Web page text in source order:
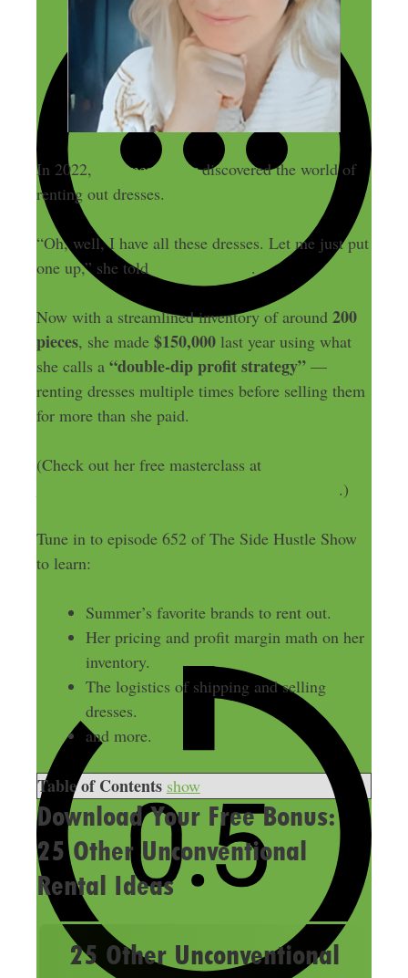
In 2022, Summer Fisherdiscovered the world of
renting out dresses.
“Oh, well, I have all these dresses. Let me just put
one up,” she told
.
Now with a streamlined inventory of around 200
pieces, she made $150,000last year using what
she calls a “double-dip profit strategy”—
renting dresses multiple times before selling them
for more than she paid.
(Check out her free masterclass at
.)
Tune in to episode 652 of The Side Hustle Show
to learn:
Summer’s favorite brands to rent out.
Her pricing and profit margin math on her
inventory.
The logistics of shipping and selling
dresses.
and more.
Table of Contents show
Download Your Free Bonus:
25 Other Unconventional
Rental Ideas
25 Other Unconventional